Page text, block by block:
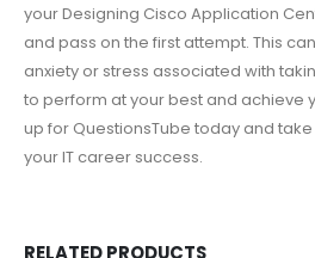
your Designing Cisco Application
and pass on the first attempt. This
anxiety or stress associated with
to perform at your best and achieve
up for QuestionsTube today and
your IT career success.
RELATED PRODUCTS